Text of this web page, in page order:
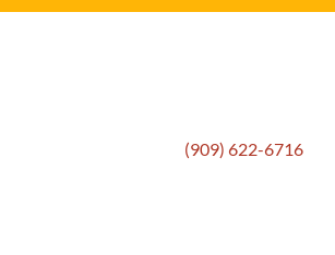
(909) 622-6716